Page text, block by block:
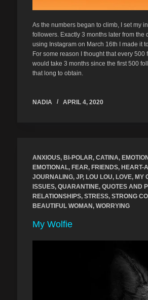
As the numbers began to climb, I set my
followers. Exactly 3 months later from the
using Instagram on March 16th I made it
For some reason I thought that every 500
would take 3 months since the first 500
that long to obtain.
NADIA APRIL 4, 2020
ANXIOUS, BI-POLAR, CATINA,
EMOTIONAL, FEAR, FRIENDS, HEART-
JOURNALING, JP, LOU LOU, LOVE, MY
ISSUES, QUARANTINE, QUOTES AND
RELATIONSHIPS, STRESS, STRONG
BEAUTIFUL WOMAN, WORRYING
My Wolfie